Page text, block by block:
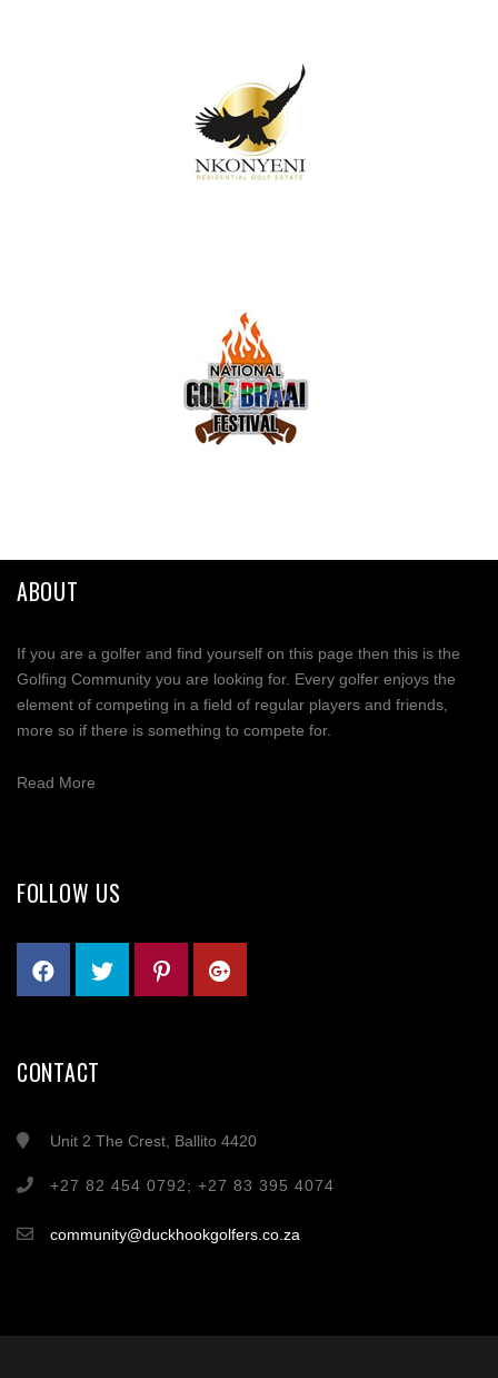
ABOUT
If you are a golfer and find yourself on this page then this is the
Golfing Community you are looking for. Every golfer enjoys the
element of competing in a field of regular players and friends,
more so if there is something to compete for.
Read More
FOLLOW US
CONTACT
Unit 2 The Crest, Ballito 4420
+27 82 454 0792; +27 83 395 4074
community@duckhookgolfers.co.za